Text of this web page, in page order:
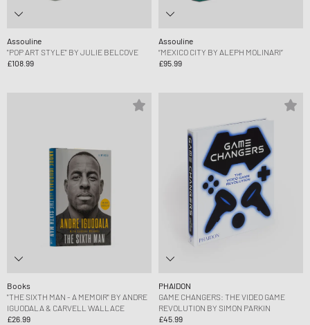
Assouline
"POP ART STYLE" BY JULIE BELCOVE
£108.99
Assouline
“MEXICO CITY BY ALEPH MOLINARI”
£95.99
Books
"THE SIXTH MAN - A MEMOIR" BY ANDRE
IGUODALA & CARVELL WALLACE
£26.99
PHAIDON
GAME CHANGERS: THE VIDEO GAME
REVOLUTION BY SIMON PARKIN
£45.99